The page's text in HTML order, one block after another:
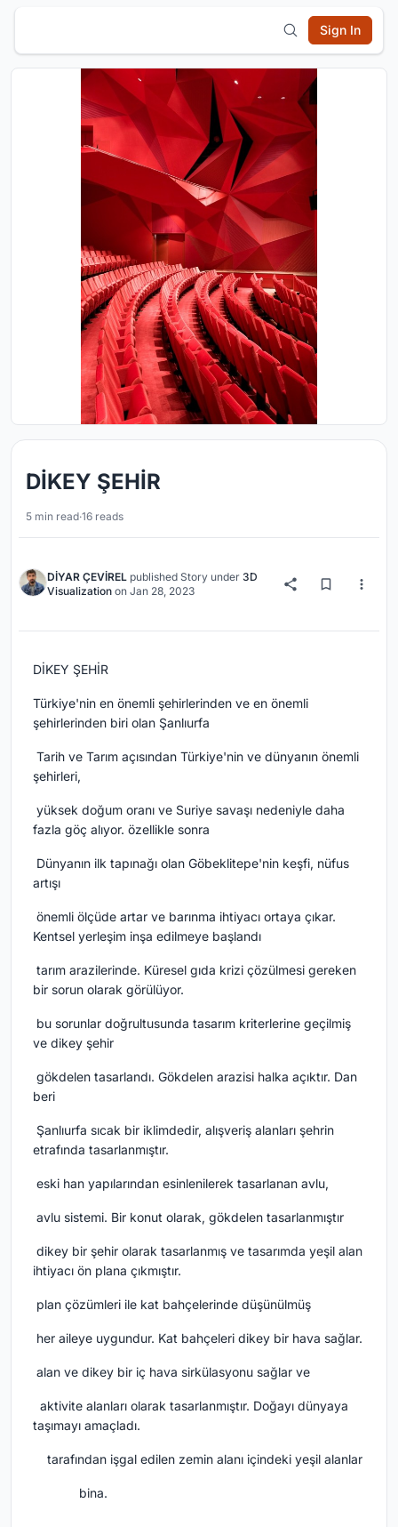
Sign In
DİKEY ŞEHİR
5 min read·16 reads
DİYAR ÇEVİREL published Story under 3D
Visualization on Jan 28, 2023
DİKEY ŞEHİR
Türkiye'nin en önemli şehirlerinden ve en önemli
şehirlerinden biri olan Şanlıurfa
Tarih ve Tarım açısından Türkiye'nin ve dünyanın önemli
şehirleri,
yüksek doğum oranı ve Suriye savaşı nedeniyle daha
fazla göç alıyor. özellikle sonra
Dünyanın ilk tapınağı olan Göbeklitepe'nin keşfi, nüfus
artışı
önemli ölçüde artar ve barınma ihtiyacı ortaya çıkar.
Kentsel yerleşim inşa edilmeye başlandı
tarım arazilerinde. Küresel gıda krizi çözülmesi gereken
bir sorun olarak görülüyor.
bu sorunlar doğrultusunda tasarım kriterlerine geçilmiş
ve dikey şehir
gökdelen tasarlandı. Gökdelen arazisi halka açıktır. Dan
beri
Şanlıurfa sıcak bir iklimdedir, alışveriş alanları şehrin
etrafında tasarlanmıştır.
eski han yapılarından esinlenilerek tasarlanan avlu,
avlu sistemi. Bir konut olarak, gökdelen tasarlanmıştır
dikey bir şehir olarak tasarlanmış ve tasarımda yeşil alan
ihtiyacı ön plana çıkmıştır.
plan çözümleri ile kat bahçelerinde düşünülmüş
her aileye uygundur. Kat bahçeleri dikey bir hava sağlar.
alan ve dikey bir iç hava sirkülasyonu sağlar ve
aktivite alanları olarak tasarlanmıştır. Doğayı dünyaya
taşımayı amaçladı.
tarafından işgal edilen zemin alanı içindeki yeşil alanlar
bina.